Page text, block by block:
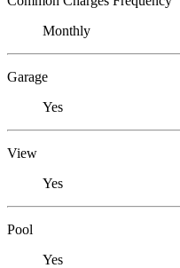
Monthly
Garage
Yes
View
Yes
Pool
Yes